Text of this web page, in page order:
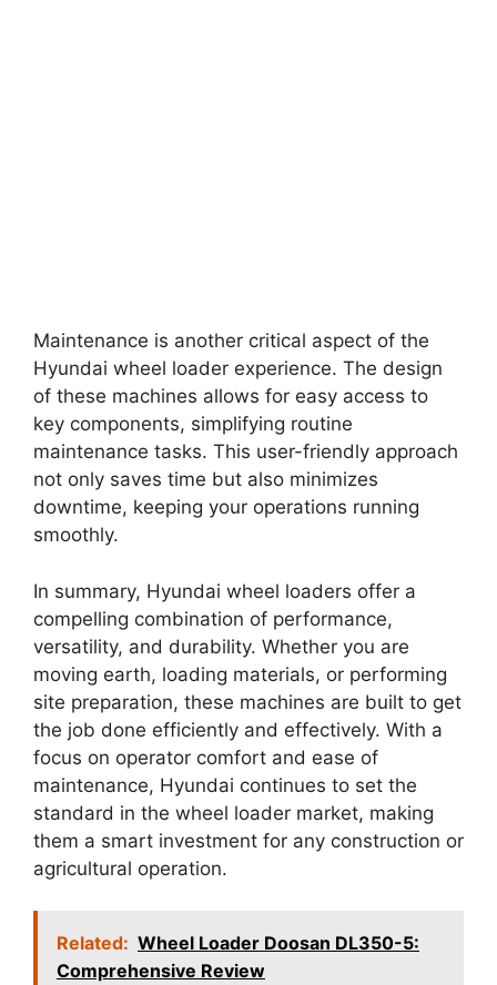
Maintenance is another critical aspect of the
Hyundai wheel loader experience. The design
of these machines allows for easy access to
key components, simplifying routine
maintenance tasks. This user-friendly approach
not only saves time but also minimizes
downtime, keeping your operations running
smoothly.
In summary, Hyundai wheel loaders offer a
compelling combination of performance,
versatility, and durability. Whether you are
moving earth, loading materials, or performing
site preparation, these machines are built to get
the job done efficiently and effectively. With a
focus on operator comfort and ease of
maintenance, Hyundai continues to set the
standard in the wheel loader market, making
them a smart investment for any construction or
agricultural operation.
Related: Wheel Loader Doosan DL350-5:
Comprehensive Review